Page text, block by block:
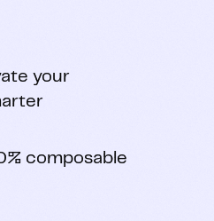
your
composable